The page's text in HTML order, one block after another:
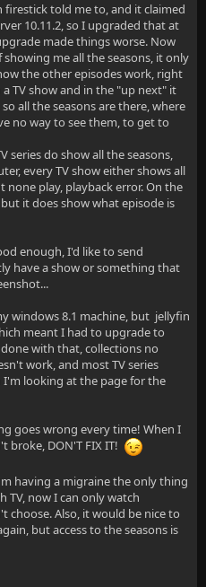
told me to, and it claimed
10.11.2, so I upgraded that at
made things worse. Now
me all the seasons, it only
the other episodes work, right
TV show and in the "up next" it
all the seasons are there, where
no way to see them, to get to
series do show all the seasons,
every TV show either shows all
none play, playback error. On the
it does show what episode is
enough, I'd like to send
have a show or something that
windows 8.1 machine, but jellyfin
meant I had to upgrade to
with that, collections no
work, and most TV series
looking at the page for the
goes wrong every time! When I
broke, DON'T FIX IT!
having a migraine the only thing
TV, now I can only watch
choose. Also, it would be nice to
but access to the seasons is